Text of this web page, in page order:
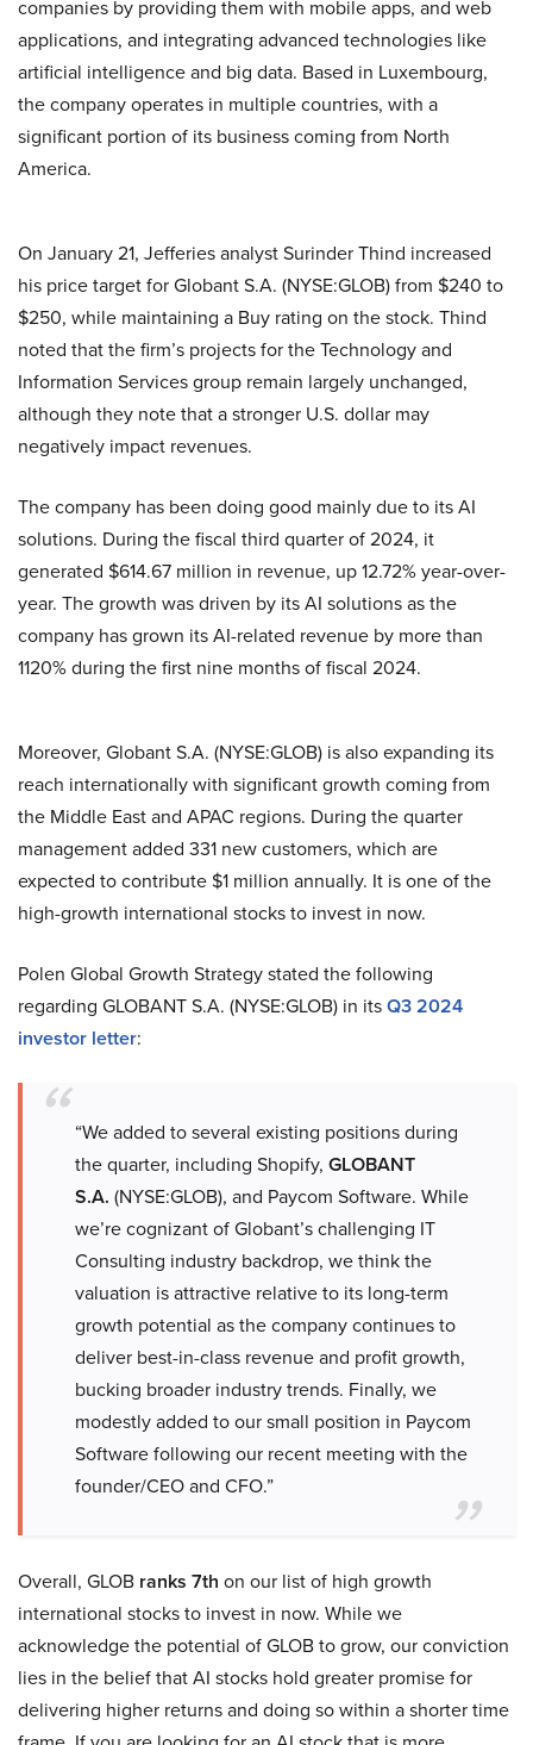
companies by providing them with mobile apps, and web
applications, and integrating advanced technologies like
artificial intelligence and big data. Based in Luxembourg,
the company operates in multiple countries, with a
significant portion of its business coming from North
America.
On January 21, Jefferies analyst Surinder Thind increased
his price target for Globant S.A. (NYSE:GLOB) from $240 to
$250, while maintaining a Buy rating on the stock. Thind
noted that the firm’s projects for the Technology and
Information Services group remain largely unchanged,
although they note that a stronger U.S. dollar may
negatively impact revenues.
The company has been doing good mainly due to its AI
solutions. During the fiscal third quarter of 2024, it
generated $614.67 million in revenue, up 12.72% year-over-
year. The growth was driven by its AI solutions as the
company has grown its AI-related revenue by more than
1120% during the first nine months of fiscal 2024.
Moreover, Globant S.A. (NYSE:GLOB) is also expanding its
reach internationally with significant growth coming from
the Middle East and APAC regions. During the quarter
management added 331 new customers, which are
expected to contribute $1 million annually. It is one of the
high-growth international stocks to invest in now.
Polen Global Growth Strategy stated the following
regarding GLOBANT S.A. (NYSE:GLOB) in itsQ3 2024
investor letter:
“We added to several existing positions during
the quarter, including Shopify, GLOBANT
S.A. (NYSE:GLOB), and Paycom Software. While
we’re cognizant of Globant’s challenging IT
Consulting industry backdrop, we think the
valuation is attractive relative to its long-term
growth potential as the company continues to
deliver best-in-class revenue and profit growth,
bucking broader industry trends. Finally, we
modestly added to our small position in Paycom
Software following our recent meeting with the
founder/CEO and CFO.”
Overall, GLOB ranks 7th on our list of high growth
international stocks to invest in now. While we
acknowledge the potential of GLOB to grow, our conviction
lies in the belief that AI stocks hold greater promise for
delivering higher returns and doing so within a shorter time